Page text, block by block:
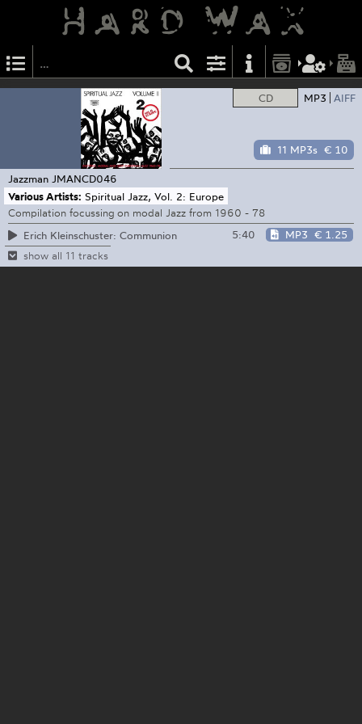
CD MP3 AIFF
11 MP3s € 10
Jazzman JMANCD046
Various Artists: Spiritual Jazz, Vol. 2: Europe
Compilation focussing on modal Jazz from 1960 - 78
Erich Kleinschuster: Communion
5:40 MP3 € 1.25
show all 11 tracks